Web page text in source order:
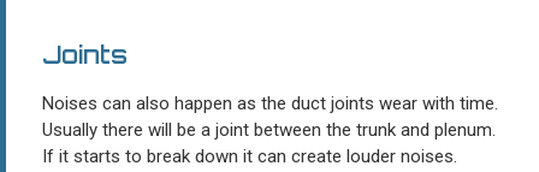
Joints
Noises can also happen as the duct joints wear with time.
Usually there will be a joint between the trunk and plenum.
If it starts to break down it can create louder noises.